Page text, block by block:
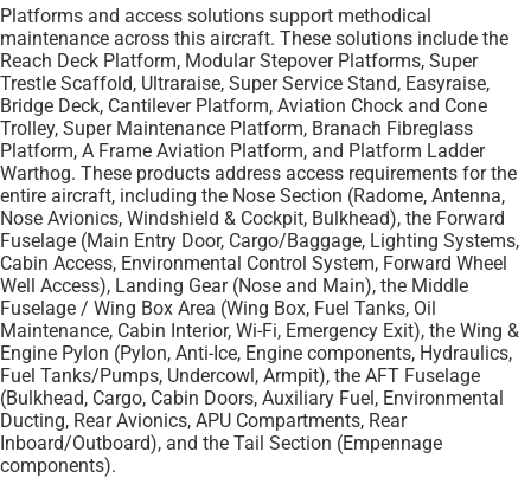
Platforms and access solutions support methodical
maintenance across this aircraft. These solutions include the
Reach Deck Platform, Modular Stepover Platforms, Super
Trestle Scaffold, Ultraraise, Super Service Stand, Easyraise,
Bridge Deck, Cantilever Platform, Aviation Chock and Cone
Trolley, Super Maintenance Platform, Branach Fibreglass
Platform, A Frame Aviation Platform, and Platform Ladder
Warthog. These products address access requirements for the
entire aircraft, including the Nose Section (Radome, Antenna,
Nose Avionics, Windshield & Cockpit, Bulkhead), the Forward
Fuselage (Main Entry Door, Cargo/Baggage, Lighting Systems,
Cabin Access, Environmental Control System, Forward Wheel
Well Access), Landing Gear (Nose and Main), the Middle
Fuselage / Wing Box Area (Wing Box, Fuel Tanks, Oil
Maintenance, Cabin Interior, Wi-Fi, Emergency Exit), the Wing &
Engine Pylon (Pylon, Anti-Ice, Engine components, Hydraulics,
Fuel Tanks/Pumps, Undercowl, Armpit), the AFT Fuselage
(Bulkhead, Cargo, Cabin Doors, Auxiliary Fuel, Environmental
Ducting, Rear Avionics, APU Compartments, Rear
Inboard/Outboard), and the Tail Section (Empennage
components).